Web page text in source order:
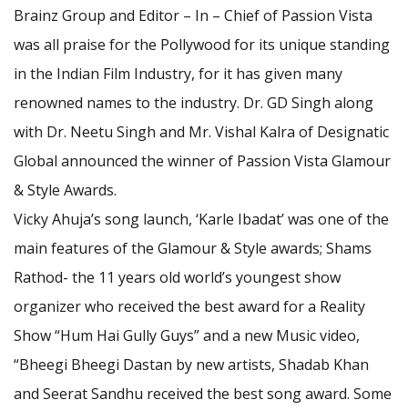
Brainz Group and Editor – In – Chief of Passion Vista
was all praise for the Pollywood for its unique standing
in the Indian Film Industry, for it has given many
renowned names to the industry. Dr. GD Singh along
with Dr. Neetu Singh and Mr. Vishal Kalra of Designatic
Global announced the winner of Passion Vista Glamour
& Style Awards.
Vicky Ahuja’s song launch, ‘Karle Ibadat’ was one of the
main features of the Glamour & Style awards; Shams
Rathod- the 11 years old world’s youngest show
organizer who received the best award for a Reality
Show “Hum Hai Gully Guys” and a new Music video,
“Bheegi Bheegi Dastan by new artists, Shadab Khan
and Seerat Sandhu received the best song award. Some